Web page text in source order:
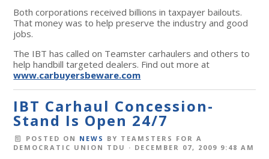
Both corporations received billions in taxpayer bailouts.
That money was to help preserve the industry and good
jobs.
The IBT has called on Teamster carhaulers and others to
help handbill targeted dealers. Find out more at
www.carbuyersbeware.com
IBT Carhaul Concession-
Stand Is Open 24/7
POSTED ON NEWS BY TEAMSTERS FOR A
DEMOCRATIC UNION TDU · DECEMBER 07, 2009 9:48 AM